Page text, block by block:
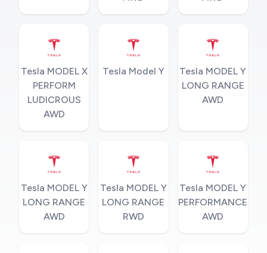
Tesla MODEL X
PERFORM
LUDICROUS
AWD
Tesla Model Y
Tesla MODEL Y
LONG RANGE
AWD
Tesla MODEL Y
LONG RANGE
AWD
Tesla MODEL Y
LONG RANGE
RWD
Tesla MODEL Y
PERFORMANCE
AWD